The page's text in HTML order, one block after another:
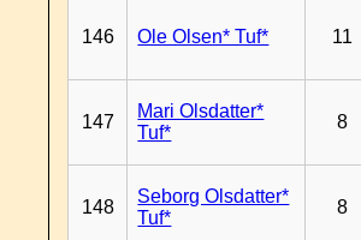
146 Ole Olsen* Tuf* 11
147
Mari Olsdatter*
Tuf*
8
148
Seborg Olsdatter*
Tuf*
8